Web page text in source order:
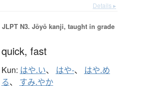
Details ▸
JLPT N3. Jōyō kanji, taught in grade
quick, fast
Kun: はや.い、 はや-、 はや.め
る、 すみ.やか